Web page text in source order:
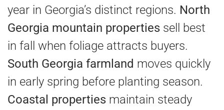
year in Georgia’s distinct regions. North
Georgia mountain properties sell best
in fall when foliage attracts buyers.
South Georgia farmland moves quickly
in early spring before planting season.
Coastal properties maintain steady